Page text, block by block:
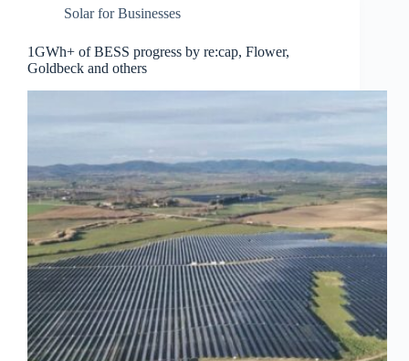
Solar for Businesses
1GWh+ of BESS progress by re:cap, Flower,
Goldbeck and others